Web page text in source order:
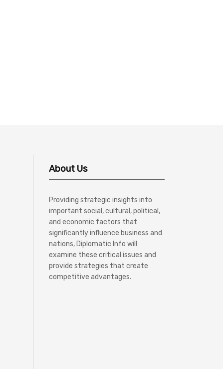
About Us
Providing strategic insights into
important social, cultural, political,
and economic factors that
significantly influence business and
nations, Diplomatic Info will
examine these critical issues and
provide strategies that create
competitive advantages.